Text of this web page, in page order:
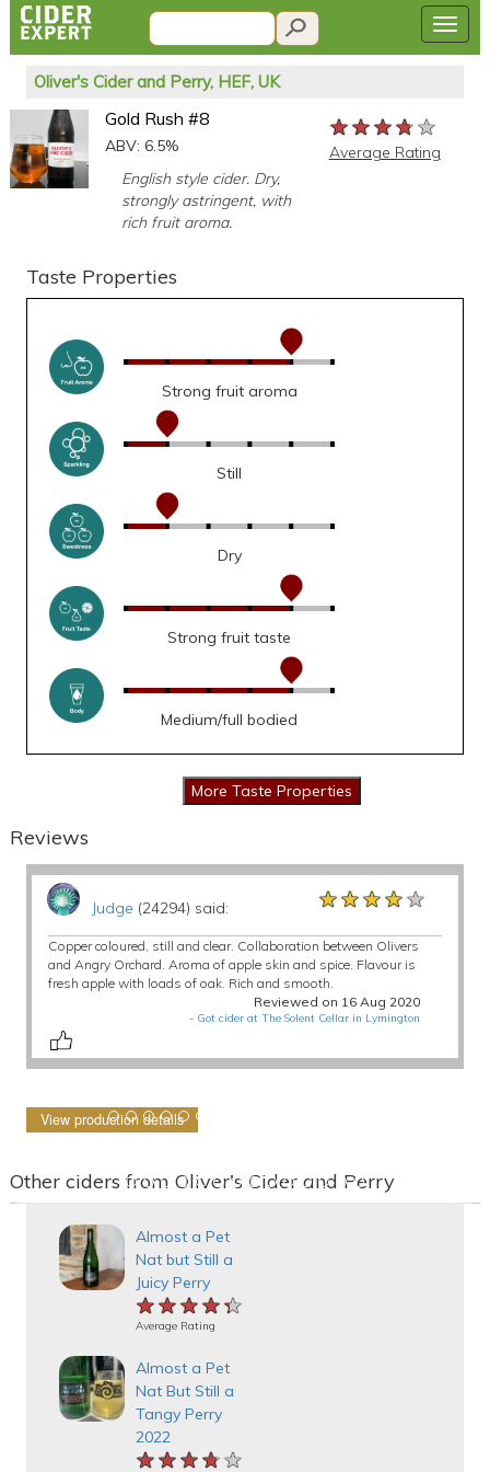
Oliver's Cider and Perry, HEF, UK
Gold Rush #8
ABV: 6.5%
English style cider. Dry,
strongly astringent, with
rich fruit aroma.
★★★★★
★★★★★
★★★★★
Average Rating
Taste Properties
Strong fruit aroma
Still
Dry
Strong fruit taste
Medium/full bodied
Reviews
Judge (24294) said: ★★★★★
★★★★★
★★★★★
Copper coloured, still and clear. Collaboration between Olivers
and Angry Orchard. Aroma of apple skin and spice. Flavour is
fresh apple with loads of oak. Rich and smooth.
Reviewed on 16 Aug 2020
- Got cider at The Solent Cellar in Lymington
View production details
Other ciders from Oliver's Cider and Perry
Almost a Pet
Nat but Still a
Juicy Perry
★★★★★
★★★★★
★★★★★
Average Rating
Almost a Pet
Nat But Still a
Tangy Perry
2022
★★★★★
★★★★★
★★★★★